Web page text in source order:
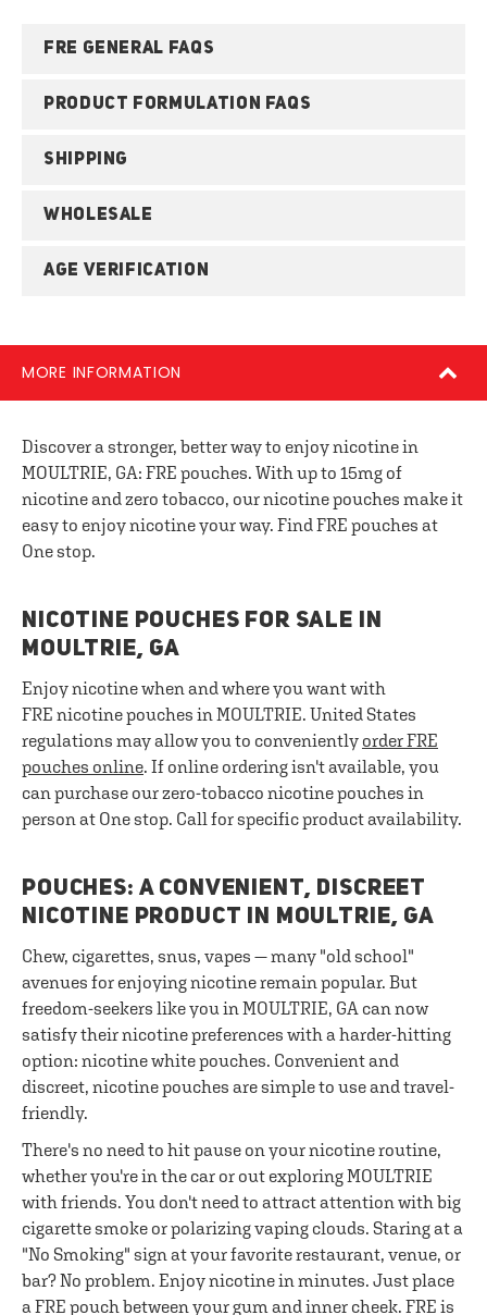
FRE GENERAL FAQS
PRODUCT FORMULATION FAQS
SHIPPING
WHOLESALE
AGE VERIFICATION
MORE INFORMATION
Discover a stronger, better way to enjoy nicotine in
MOULTRIE, GA: FRE pouches. With up to 15mg of
nicotine and zero tobacco, our nicotine pouches make it
easy to enjoy nicotine your way. Find FRE pouches at
One stop.
NICOTINE POUCHES FOR SALE IN
MOULTRIE, GA
Enjoy nicotine when and where you want with
FRE nicotine pouches in MOULTRIE. United States
regulations may allow you to conveniently order FRE
pouches online. If online ordering isn't available, you
can purchase our zero-tobacco nicotine pouches in
person at One stop. Call for specific product availability.
POUCHES: A CONVENIENT, DISCREET
NICOTINE PRODUCT IN MOULTRIE, GA
Chew, cigarettes, snus, vapes — many "old school"
avenues for enjoying nicotine remain popular. But
freedom-seekers like you in MOULTRIE, GA can now
satisfy their nicotine preferences with a harder-hitting
option: nicotine white pouches. Convenient and
discreet, nicotine pouches are simple to use and travel-
friendly.
There's no need to hit pause on your nicotine routine,
whether you're in the car or out exploring MOULTRIE
with friends. You don't need to attract attention with big
cigarette smoke or polarizing vaping clouds. Staring at a
"No Smoking" sign at your favorite restaurant, venue, or
bar? No problem. Enjoy nicotine in minutes. Just place
a FRE pouch between your gum and inner cheek. FRE is